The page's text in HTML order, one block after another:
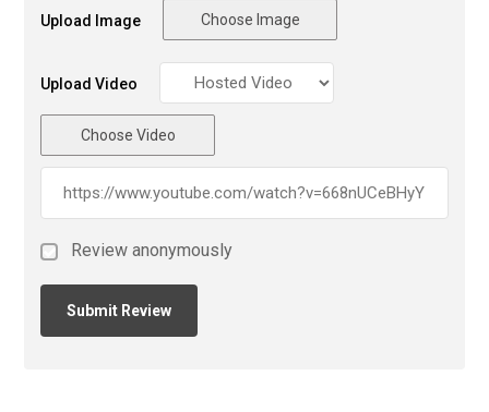
Upload Image Choose Image
Upload Video
Choose Video
Review anonymously